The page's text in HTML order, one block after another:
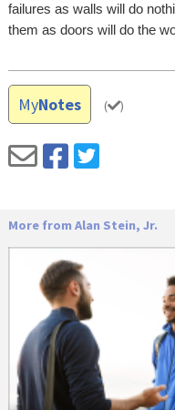
failures as walls will do
them as doors will do the
MyNotes ( )
More from Alan Stein, Jr.